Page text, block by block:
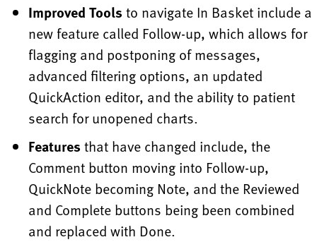
Improved Tools to navigate In Basket include a
new feature called Follow-up, which allows for
flagging and postponing of messages,
advanced filtering options, an updated
QuickAction editor, and the ability to patient
search for unopened charts.
Features that have changed include, the
Comment button moving into Follow-up,
QuickNote becoming Note, and the Reviewed
and Complete buttons being been combined
and replaced with Done.